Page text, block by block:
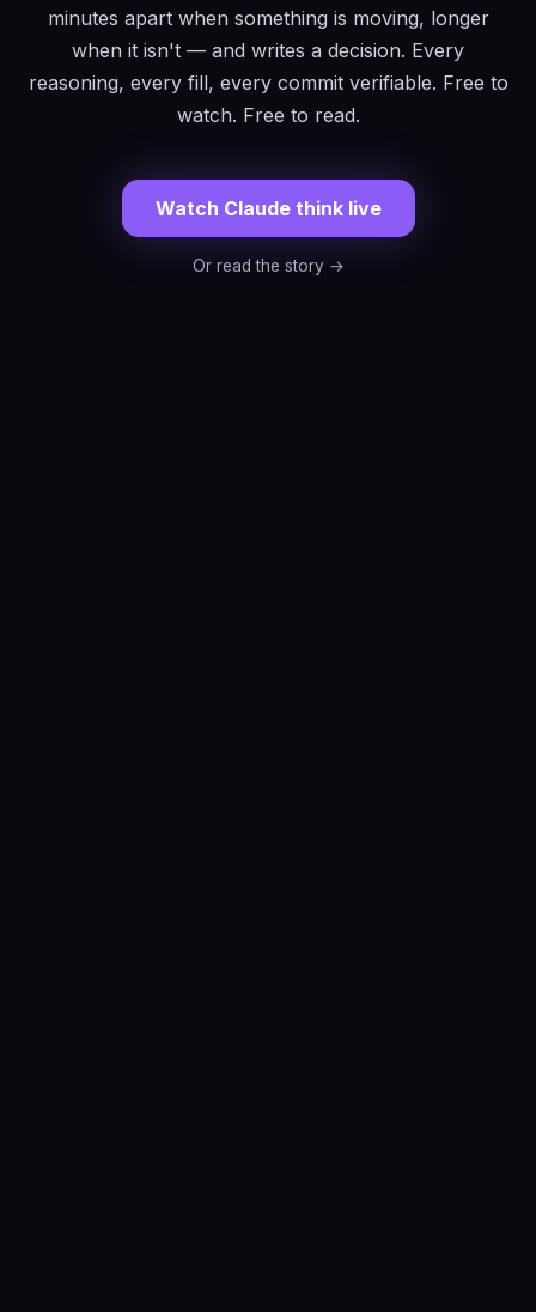
minutes apart when something is moving, longer
when it isn't — and writes a decision. Every
reasoning, every fill, every commit verifiable. Free to
watch. Free to read.
Watch Claude think live
Or read the story →